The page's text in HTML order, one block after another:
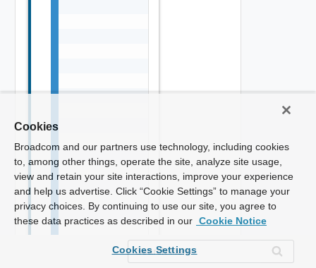
Cookies
Broadcom and our partners use technology, including cookies
to, among other things, operate the site, analyze site usage,
view and retain your site interactions, improve your experience
and help us advertise. Click “Cookie Settings” to manage your
privacy choices. By continuing to use our site, you agree to
these data practices as described in our Cookie Notice
Cookies Settings